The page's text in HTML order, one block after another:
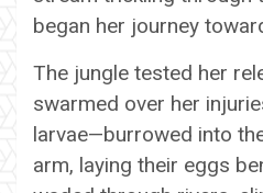
began her journey
The jungle tested her
swarmed over her
larvae—burrowed into
arm, laying their eggs